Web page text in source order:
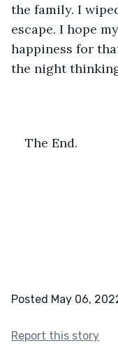
the family. I
escape. I hope
happiness for
the night
The End.
Posted May 06,
Report this story